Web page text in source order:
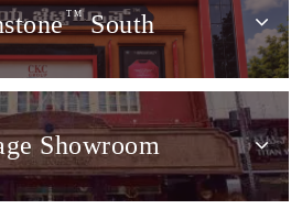
TMSouth
Showroom